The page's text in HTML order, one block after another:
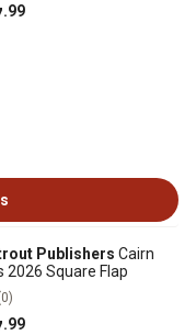
.99
Publishers Cairn
2026 Square Flap
.99